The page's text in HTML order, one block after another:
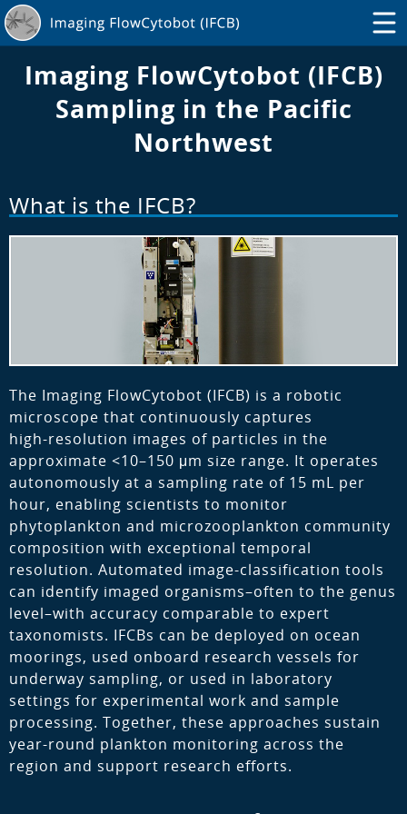
Imaging FlowCytobot (IFCB)
Sampling in the Pacific
Northwest
What is the IFCB?
The Imaging FlowCytobot (IFCB) is a robotic
microscope that continuously captures
high‑resolution images of particles in the
approximate <10–150 μm size range. It operates
autonomously at a sampling rate of 15 mL per
hour, enabling scientists to monitor
phytoplankton and microzooplankton community
composition with exceptional temporal
resolution. Automated image‑classification tools
can identify imaged organisms–often to the genus
level–with accuracy comparable to expert
taxonomists. IFCBs can be deployed on ocean
moorings, used onboard research vessels for
underway sampling, or used in laboratory
settings for experimental work and sample
processing. Together, these approaches sustain
year‑round plankton monitoring across the
region and support research efforts.